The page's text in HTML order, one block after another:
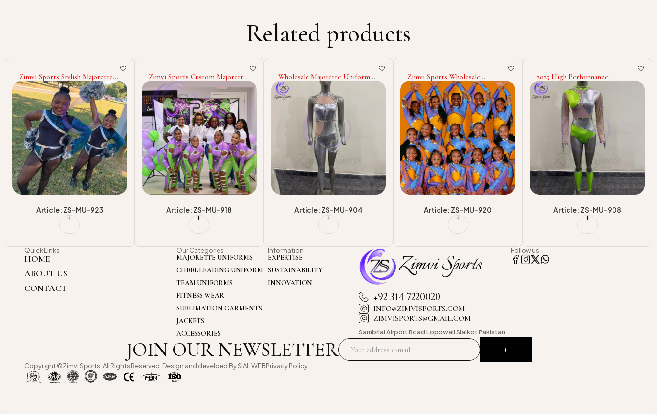
Related products
Article: ZS-MU-918
Zimvi Sports Custom Majorette
Uniforms For Dance Teams
Marching Band Cheerleaders
Performance Costumes Parade
Outfits With Rhinestones
Article: ZS-MU-904
Wholesale Majorette Uniform
Cheerleading Dance Costumes
Custom Polyester Spandex
Outfits Stage Wear Marching
Band Uniforms
Article: ZS-MU-920
Zimvi Sports Wholesale
Majorette Uniform
Cheerleading Dance Costumes
Custom Polyester Spandex
Outfits Stage Wear Marching
Band Uniforms
Article: ZS-MU-908
2025 High Performance
Majorette Uniform Dance Team
Costume Cheer Parade Outfit
Marching Band Stage
Performance Custom Design
Article: ZS-MU-921
Zimvi Sports Majorette
Uniform Cheerleading Dance
Costumes Custom Polyester
Spandex Outfits Stage Wear
Marching Band Uniforms
Quick Links
HOME
ABOUT US
CONTACT
Our Categories
MAJORETTE UNIFORMS
CHEERLEADING UNIFORM
TEAM UNIFORMS
FITNESS WEAR
SUBLIMATION GARMENTS
JACKETS
ACCESSORIES
Information
EXPERTISE
SUSTAINABILITY
INNOVATION
+92 314 7220020
INFO@ZIMVISPORTS.COM
ZIMVISPORTS@GMAIL.COM
Sambrial AirportRoad LopowaliSialkot Pakistan
Follow us
JOIN OUR NEWSLETTER
Copyright ©Zimvi Sports. All Rights Reserved. Design and develoed BySIAL WEBPrivacy Policy